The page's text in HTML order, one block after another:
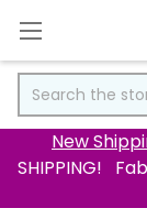
New
SHIPPING!